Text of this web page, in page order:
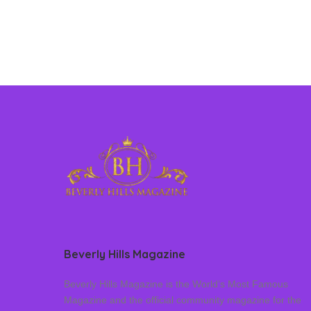
Beverly Hills Magazine
Beverly Hills Magazine is the World’s Most Famous
Magazine and the official community magazine for the